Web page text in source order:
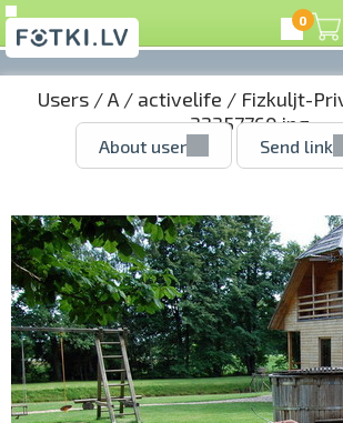
0
Users/A/ activelife / Fizkuljt-
32357760.jpg
About user Send link